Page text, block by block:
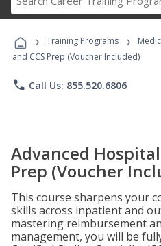
Career
› Training Programs ›
and CCS Prep (Voucher Included)
phone Call Us: 855.520.6806
Advanced
Prep (Voucher
This course sharpens your
skills across inpatient and
mastering reimbursement
management, you will be